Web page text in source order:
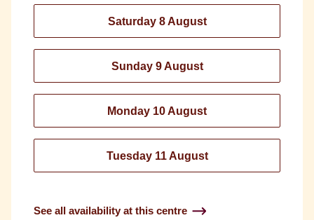
Saturday 8 August
Sunday 9 August
Monday 10 August
Tuesday 11 August
See all availability at this centre